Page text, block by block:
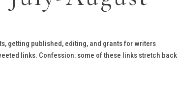
getting published, editing, and grants for writers
links. Confession: some of these links stretch